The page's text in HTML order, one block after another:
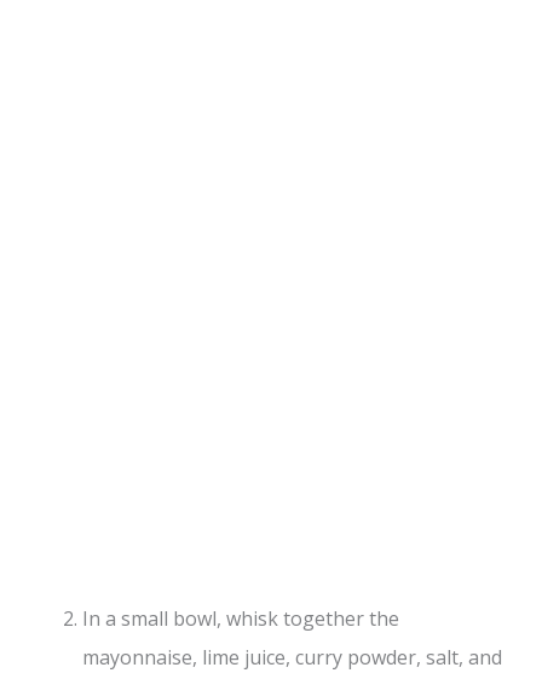
In a small bowl, whisk together the
mayonnaise, lime juice, curry powder, salt, and